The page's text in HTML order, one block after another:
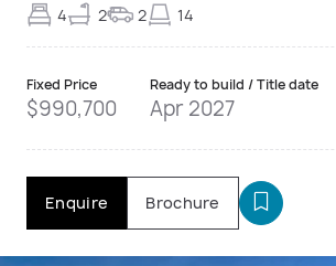
4 2 2 14
Fixed Price
$990,700
Ready to build / Title date
Apr 2027
Enquire Brochure